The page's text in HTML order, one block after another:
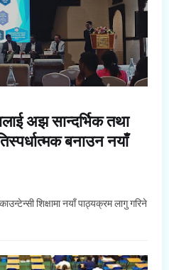
अझ सान्दर्भिक तथा
बनाउन नयाँ
शिक्षामा नयाँ पाठ्यक्रम लागु गरिने